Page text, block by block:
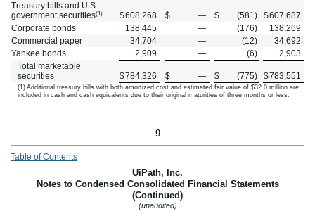
Treasury bills and U.S.
government securities(1) $608,268 $ — $ (581) $607,687
Corporate bonds
138,445 — (176)
138,269
Commercial paper
34,704 — (12)
34,692
Yankee bonds
2,909 — (6)
2,903
Total marketable
securities
$784,326 $ — $ (775) $783,551
(1) Additional treasury bills with both amortized cost and estimated fair value of $32.0 million are
included in cash and cash equivalents due to their original maturities of three months or less.
9
Table of Contents
UiPath, Inc.
Notes to Condensed Consolidated Financial Statements
(Continued)
(unaudited)